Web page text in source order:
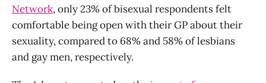
Network, only 23% of bisexual respondents felt
comfortable being open with their GP about their
sexuality, compared to 68% and 58% of lesbians
and gay men, respectively.